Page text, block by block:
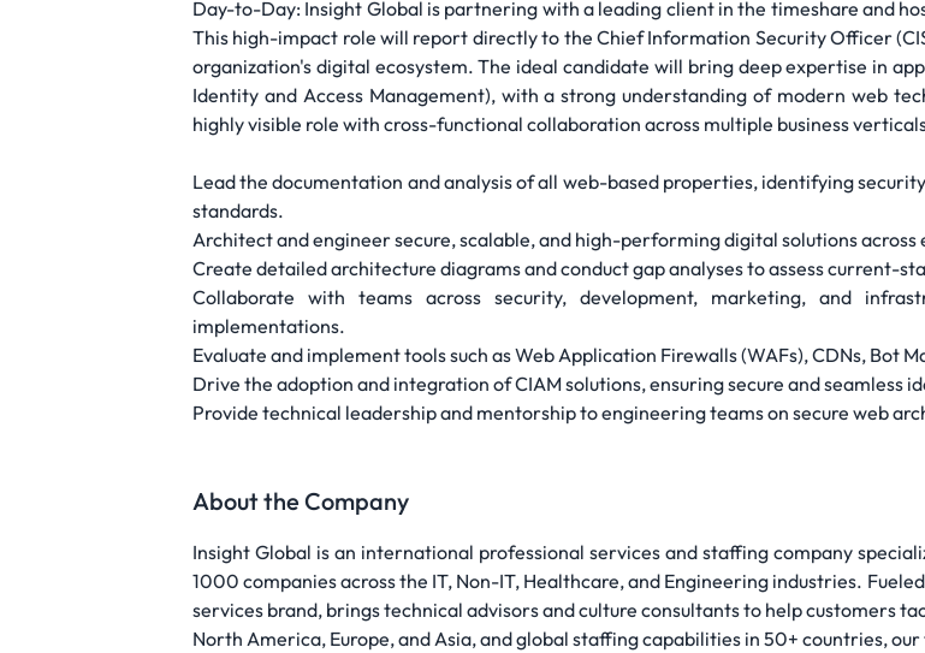
Day-to-Day: Insight Global is partnering with a leading client in the timeshare and
This high-impact role will report directly to the Chief Information Security Officer
organization's digital ecosystem. The ideal candidate will bring deep expertise in
Identity and Access Management), with a strong understanding of modern web
highly visible role with cross-functional collaboration across multiple business
Lead the documentation and analysis of all web-based properties, identifying
standards.
Architect and engineer secure, scalable, and high-performing digital solutions
Create detailed architecture diagrams and conduct gap analyses to assess current-
Collaborate with teams across security, development, marketing, and
implementations.
Evaluate and implement tools such as Web Application Firewalls (WAFs), CDNs, Bot
Drive the adoption and integration of CIAM solutions, ensuring secure and seamless
Provide technical leadership and mentorship to engineering teams on secure web
About the Company
Insight Global is an international professional services and staffing company
1000 companies across the IT, Non-IT, Healthcare, and Engineering industries.
services brand, brings technical advisors and culture consultants to help customers
North America, Europe, and Asia, and global staffing capabilities in 50+ countries,